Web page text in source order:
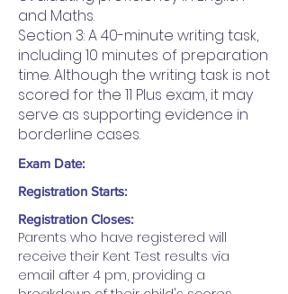
and Maths.
Section 3: A 40-minute writing task,
including 10 minutes of preparation
time. Although the writing task is not
scored for the 11 Plus exam, it may
serve as supporting evidence in
borderline cases.
Exam Date:
Registration Starts:
Registration Closes:
Parents who have registered will
receive their Kent Test results via
email after 4 pm, providing a